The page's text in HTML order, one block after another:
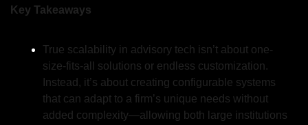
Key Takeaways
True scalability in advisory tech isn’t about one-
size-fits-all solutions or endless customization.
Instead, it’s about creating configurable systems
that can adapt to a firm’s unique needs without
added complexity—allowing both large institutions